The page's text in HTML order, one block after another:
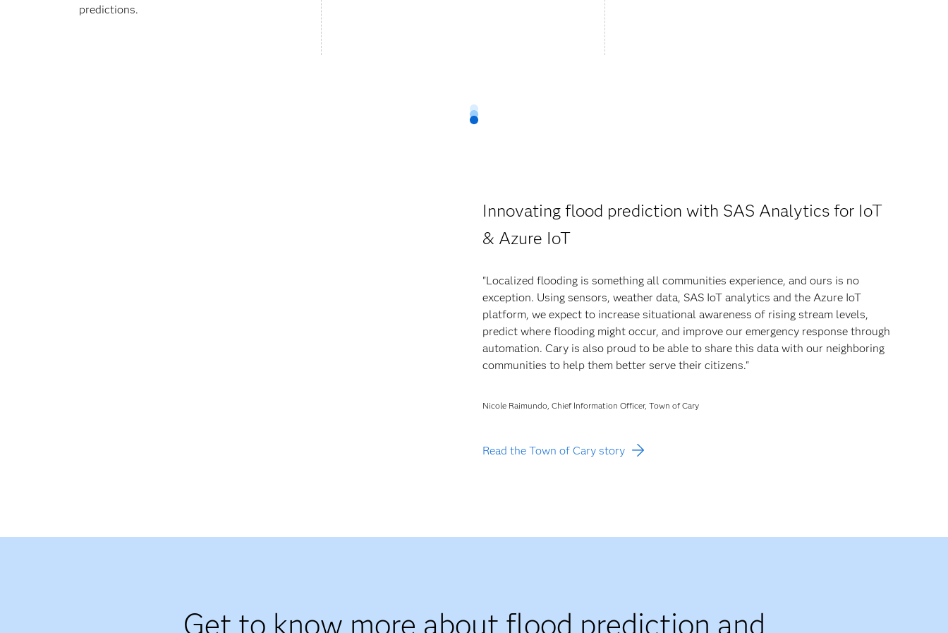
predictions.
Innovating flood prediction with SAS Analytics for IoT
& Azure IoT
"Localized flooding is something all communities experience, and ours is no
exception. Using sensors, weather data, SAS IoT analytics and the Azure IoT
platform, we expect to increase situational awareness of rising stream levels,
predict where flooding might occur, and improve our emergency response through
automation. Cary is also proud to be able to share this data with our neighboring
communities to help them better serve their citizens."
Nicole Raimundo, Chief Information Officer, Town of Cary
Read the Town of Cary story
Get to know more about flood prediction and